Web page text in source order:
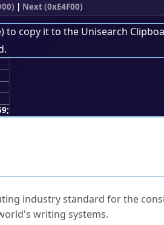
| Next (0xE4F00)
to copy it to the Unisearch
industry standard for the
writing systems.